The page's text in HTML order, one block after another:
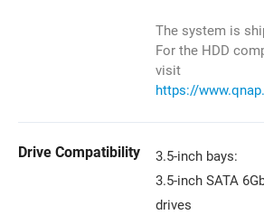
The system is
For the HDD
visit
https://
Drive Compatibility
3.5-inch bays:
3.5-inch SATA
drives